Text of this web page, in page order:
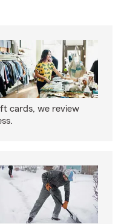
cards, we review